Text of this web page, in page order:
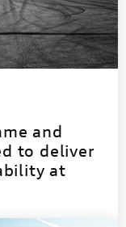
and
to deliver
at